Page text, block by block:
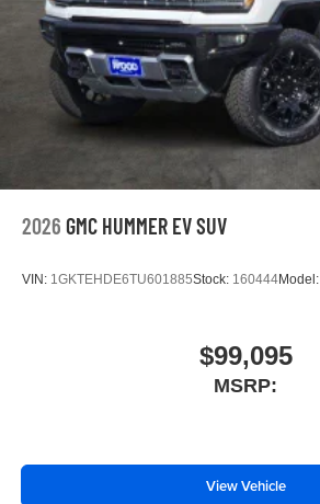
2026 GMC HUMMER EV SUV
VIN: 1GKTEHDE6TU601885Stock: 160444Model:
$99,095
MSRP:
View Vehicle